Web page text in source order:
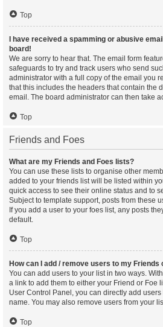
Top
I have received a spamming or abusive
board!
We are sorry to hear that. The email form
safeguards to try and track users who send
administrator with a full copy of the email you
that this includes the headers that contain the
email. The board administrator can then take
Top
Friends and Foes
What are my Friends and Foes lists?
You can use these lists to organise other
added to your friends list will be listed within
quick access to see their online status and to
Subject to template support, posts from these
If you add a user to your foes list, any posts
default.
Top
How can I add / remove users to my Friends
You can add users to your list in two ways.
a link to add them to either your Friend or Foe
User Control Panel, you can directly add
name. You may also remove users from your
Top